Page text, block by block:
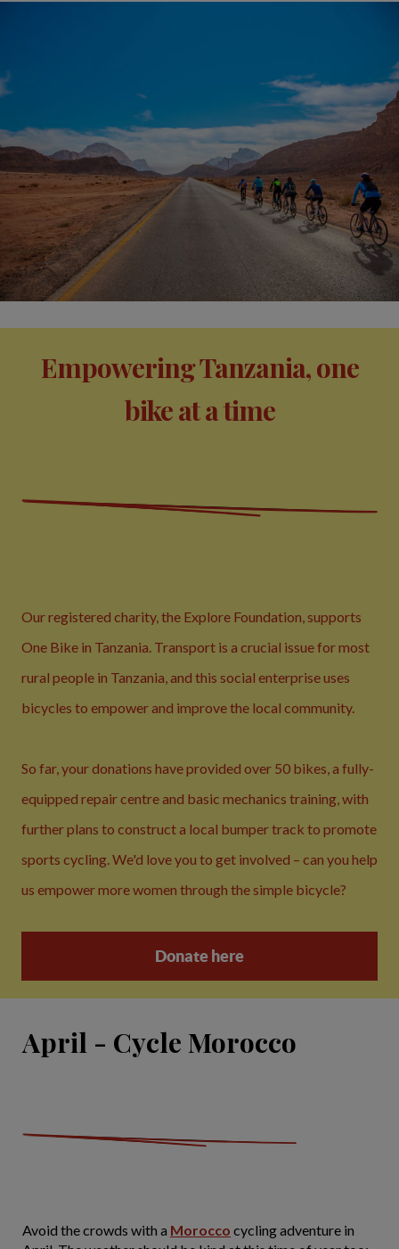
Empowering Tanzania, one
bike at a time
Our registered charity, the Explore Foundation, supports
One Bike in Tanzania. Transport is a crucial issue for most
rural people in Tanzania, and this social enterprise uses
bicycles to empower and improve the local community.
So far, your donations have provided over 50 bikes, a fully-
equipped repair centre and basic mechanics training, with
further plans to construct a local bumper track to promote
sports cycling. We'd love you to get involved – can you help
us empower more women through the simple bicycle?
Donate here
April - Cycle Morocco
Avoid the crowds with a Morocco cycling adventure in